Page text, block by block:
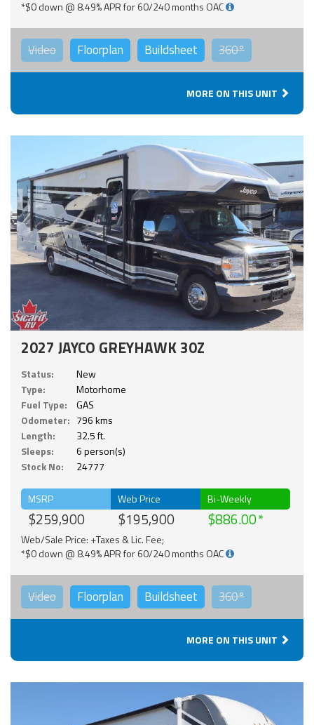
*$0 down @ 8.49% APR for 60/240 months OAC
Video Floorplan Buildsheet 360°
MORE ON THIS UNIT
2027 JAYCO GREYHAWK 30Z
Status:
New
Type:
Motorhome
Fuel Type:
GAS
Odometer: 796 kms
Length:
32.5 ft.
Sleeps:
6 person(s)
Stock No:
24777
MSRP
$259,900
Web Price
$195,900
Bi-Weekly
$886.00
Web/Sale Price: +Taxes & Lic. Fee;
*$0 down @ 8.49% APR for 60/240 months OAC
Video Floorplan Buildsheet 360°
MORE ON THIS UNIT